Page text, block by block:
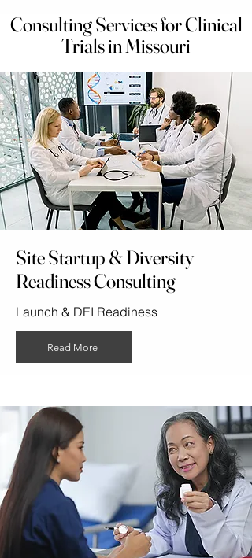
Consulting Services for Clinical
Trials in Missouri
Site Startup & Diversity
Readiness Consulting
Launch & DEI Readiness
Read More